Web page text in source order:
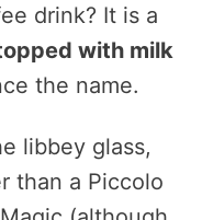
drink? It is a
with milk
the name.
libbey glass,
than a Piccolo